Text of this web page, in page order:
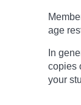
age
In
copies
your